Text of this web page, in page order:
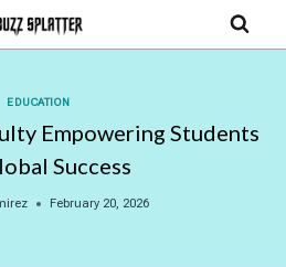
EDUCATION
Empowering Students
Success
February 20, 2026